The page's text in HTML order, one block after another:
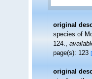
original
species of
124.,
page(s): 123
original